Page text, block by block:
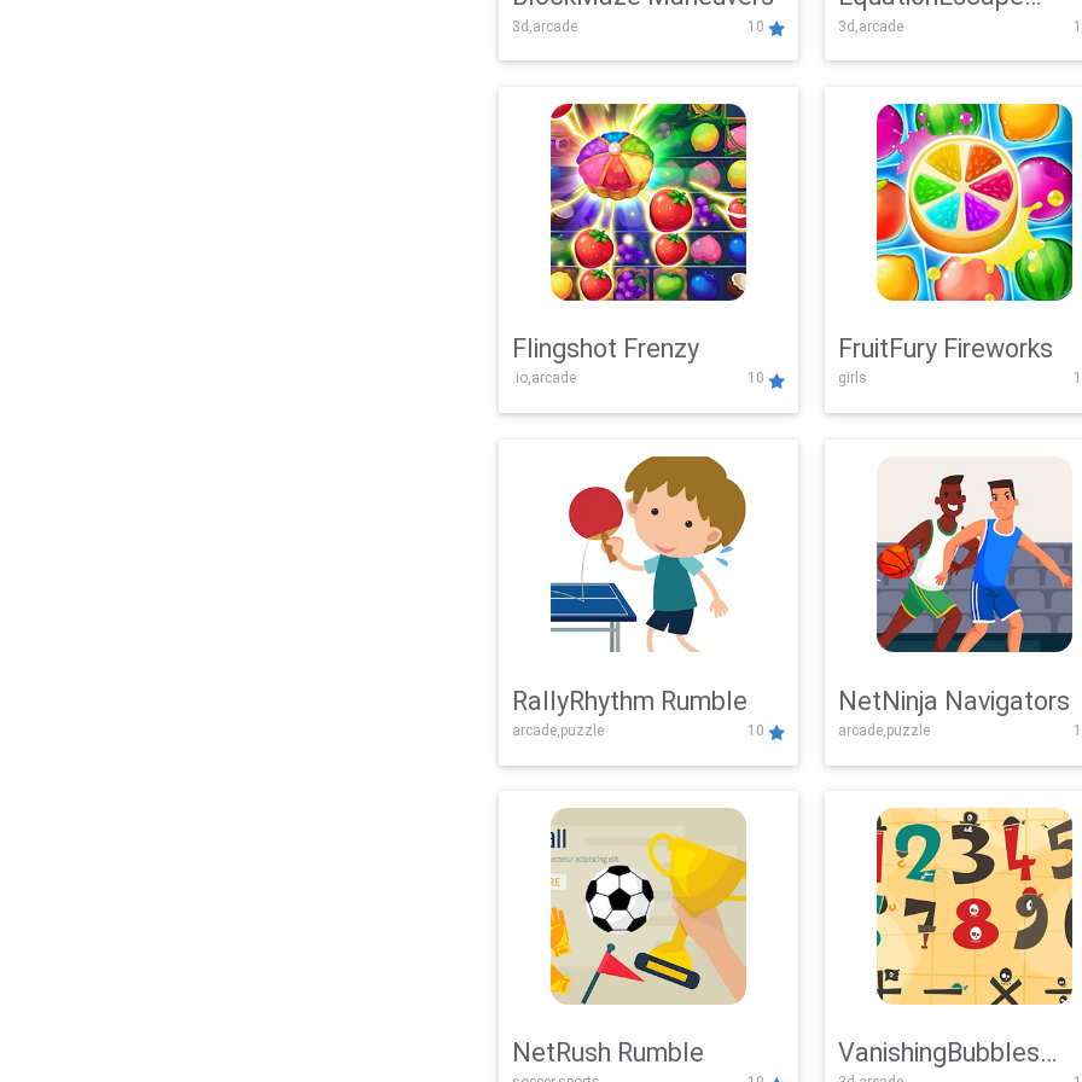
3d,arcade 10
Adventure
3d,arcade
Flingshot Frenzy
.io,arcade 10
FruitFury Fireworks
girls
RallyRhythm Rumble
arcade,puzzle 10
NetNinja Navigators
arcade,puzzle
NetRush Rumble VanishingBubbles